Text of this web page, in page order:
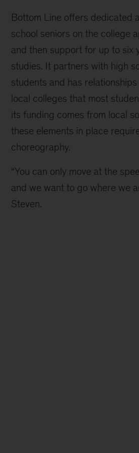
Bottom Line offers dedicated
school seniors on the college
and then support for up to six
studies. It partners with high
students and has
local colleges that most
its funding comes from local
these elements in place
choreography.
“You can only move at the
and we want to go where we
Steven.